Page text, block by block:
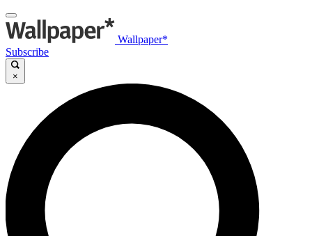
Wallpaper*
Subscribe
×